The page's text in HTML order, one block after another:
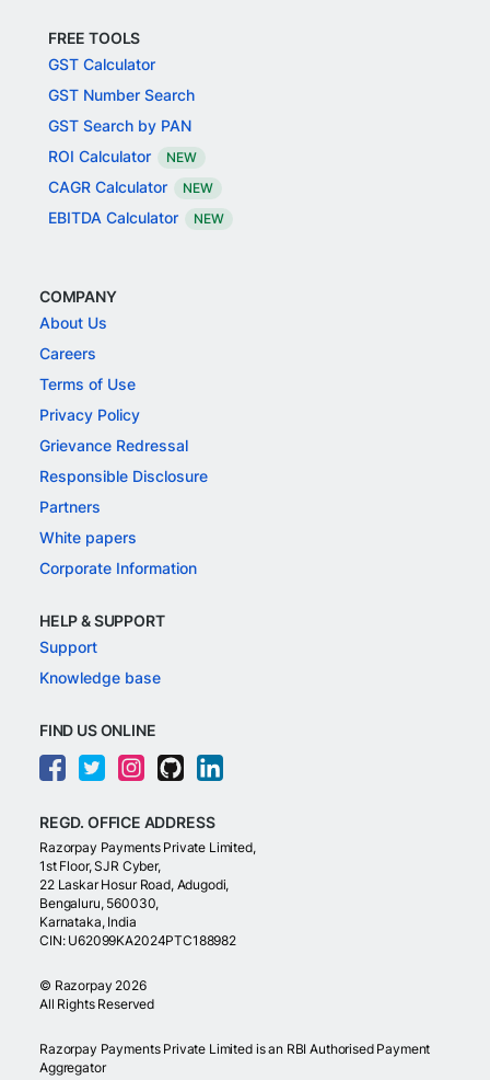
FREE TOOLS
GST Calculator
GST Number Search
GST Search by PAN
ROI Calculator
NEW
CAGR Calculator NEW
EBITDA Calculator NEW
COMPANY
About Us
Careers
Terms of Use
Privacy Policy
Grievance Redressal
Responsible Disclosure
Partners
White papers
Corporate Information
HELP & SUPPORT
Support
Knowledge base
FIND US ONLINE
REGD. OFFICE ADDRESS
Razorpay Payments Private Limited,
1st Floor, SJR Cyber,
22 Laskar Hosur Road, Adugodi,
Bengaluru, 560030,
Karnataka, India
CIN: U62099KA2024PTC188982
© Razorpay 2026
All Rights Reserved
Razorpay Payments Private Limited is an RBI Authorised Payment
Aggregator